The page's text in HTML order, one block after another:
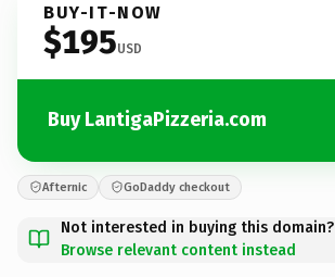
BUY-IT-NOW
$195USD
Buy LantigaPizzeria.com
Afternic GoDaddy checkout
Not interested in buying this domain?
Browse relevant content instead